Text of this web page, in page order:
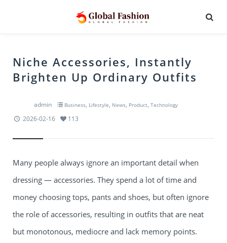
Niche Accessories, Instantly
Brighten Up Ordinary Outfits
admin Business, Lifestyle, News, Product, Technology
2026-02-16 113
Many people always ignore an important detail when
dressing — accessories. They spend a lot of time and
money choosing tops, pants and shoes, but often ignore
the role of accessories, resulting in outfits that are neat
but monotonous, mediocre and lack memory points.